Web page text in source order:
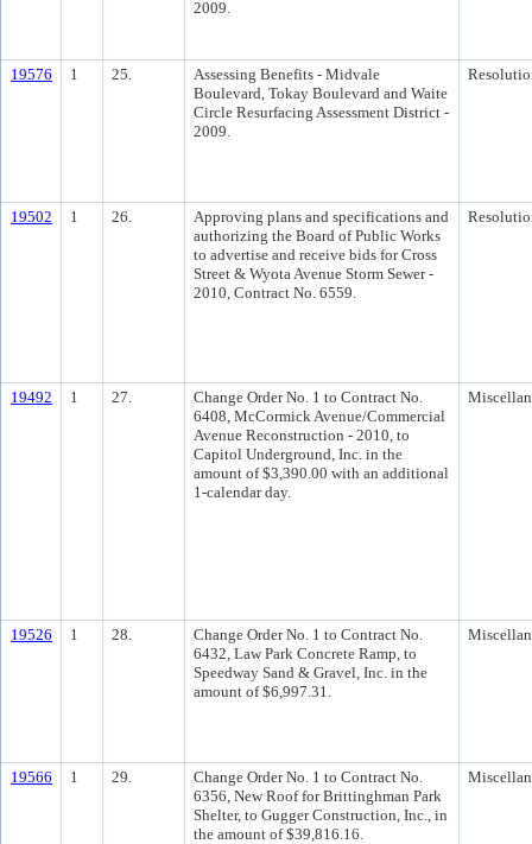
2009.
19576 1 25.
Assessing Benefits - Midvale
Boulevard, Tokay Boulevard and Waite
Circle Resurfacing Assessment District -
2009.
19502 1 26.
Approving plans and specifications and
authorizing the Board of Public Works
to advertise and receive bids for Cross
Street & Wyota Avenue Storm Sewer -
2010, Contract No. 6559.
19492 1 27.
Change Order No. 1 to Contract No.
6408, McCormick Avenue/Commercial
Avenue Reconstruction - 2010, to
Capitol Underground, Inc. in the
amount of $3,390.00 with an additional
1-calendar day.
19526 1 28.
Change Order No. 1 to Contract No.
6432, Law Park Concrete Ramp, to
Speedway Sand & Gravel, Inc. in the
amount of $6,997.31.
19566 1 29.
Change Order No. 1 to Contract No.
6356, New Roof for Brittinghman Park
Shelter, to Gugger Construction, Inc., in
the amount of $39,816.16.